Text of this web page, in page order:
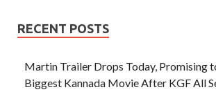
RECENT POSTS
Martin Trailer Drops Today, Promising
Biggest Kannada Movie After KGF All